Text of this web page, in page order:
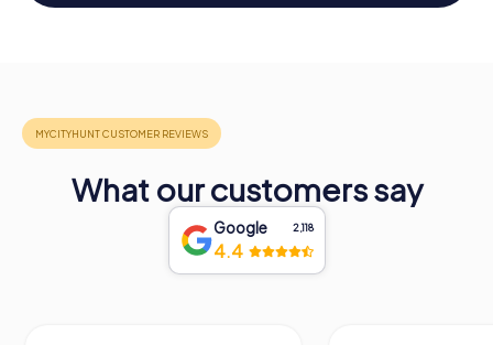
What our customers say
Google 2,118
4.4